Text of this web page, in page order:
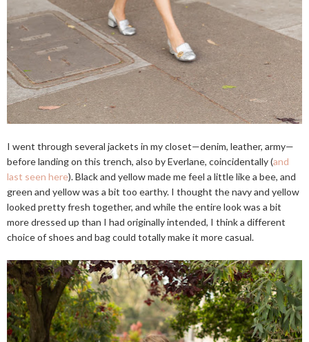
I went through several jackets in my closet—denim, leather, army—
before landing on this trench, also by Everlane, coincidentally (and
last seen here). Black and yellow made me feel a little like a bee, and
green and yellow was a bit too earthy. I thought the navy and yellow
looked pretty fresh together, and while the entire look was a bit
more dressed up than I had originally intended, I think a different
choice of shoes and bag could totally make it more casual.